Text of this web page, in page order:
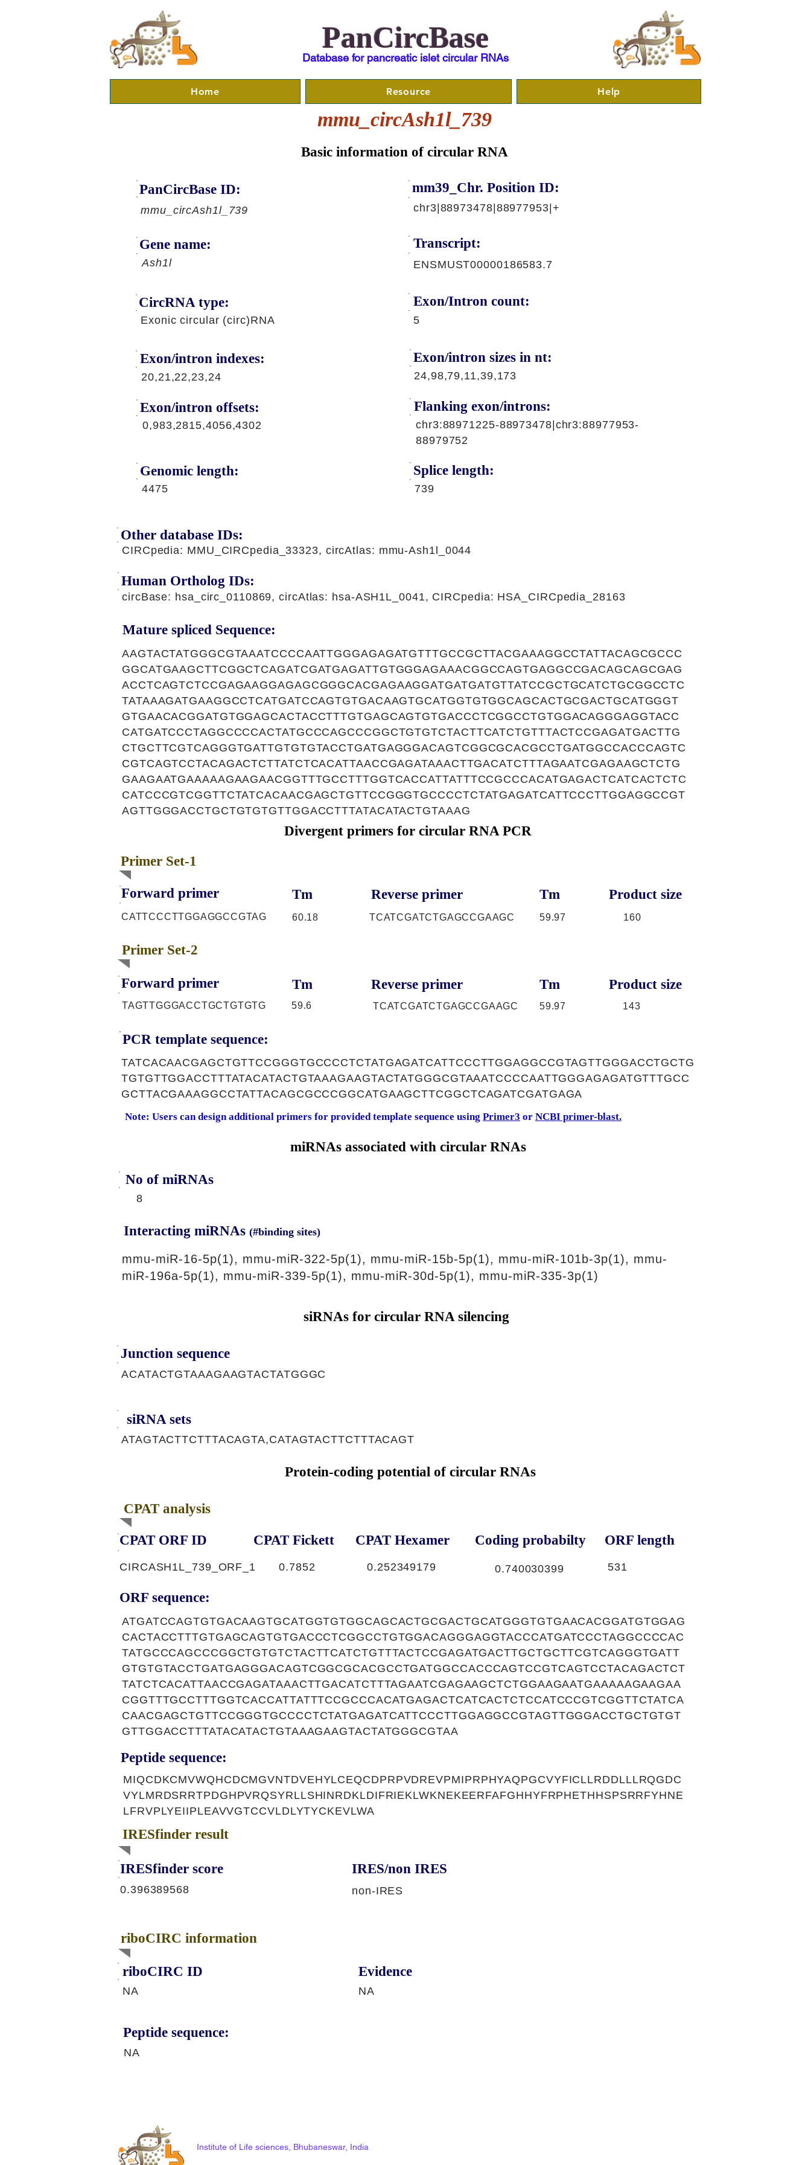
PanCircBase
Database for pancreatic islet circular RNAs
Home Resource Help
mmu_circAsh1l_739
Basic information of circular RNA
PanCircBase ID:
mmu_circAsh1l_739
mm39_Chr. Position ID:
chr3|88973478|88977953|+
Gene name:
Ash1l
Transcript:
ENSMUST00000186583.7
CircRNA type:
Exonic circular (circ)RNA
Exon/Intron count:
5
Exon/intron indexes:
20,21,22,23,24
Exon/intron offsets:
0,983,2815,4056,4302
Genomic length:
4475
Exon/intron sizes in nt:
24,98,79,11,39,173
Flanking exon/introns:
chr3:88971225-88973478|chr3:88977953-
88979752
Splice length:
739
Other database IDs:
CIRCpedia: MMU_CIRCpedia_33323, circAtlas: mmu-Ash1l_0044
circBase: hsa_circ_0110869, circAtlas: hsa-ASH1L_0041, CIRCpedia: HSA_CIRCpedia_28163
Human Ortholog IDs:
Mature spliced Sequence:
AAGTACTATGGGCGTAAATCCCCAATTGGGAGAGATGTTTGCCGCTTACGAAAGGCCTATTACAGCGCCC
GGCATGAAGCTTCGGCTCAGATCGATGAGATTGTGGGAGAAACGGCCAGTGAGGCCGACAGCAGCGAG
ACCTCAGTCTCCGAGAAGGAGAGCGGGCACGAGAAGGATGATGATGTTATCCGCTGCATCTGCGGCCTC
TATAAAGATGAAGGCCTCATGATCCAGTGTGACAAGTGCATGGTGTGGCAGCACTGCGACTGCATGGGT
GTGAACACGGATGTGGAGCACTACCTTTGTGAGCAGTGTGACCCTCGGCCTGTGGACAGGGAGGTACC
CATGATCCCTAGGCCCCACTATGCCCAGCCCGGCTGTGTCTACTTCATCTGTTTACTCCGAGATGACTTG
CTGCTTCGTCAGGGTGATTGTGTGTACCTGATGAGGGACAGTCGGCGCACGCCTGATGGCCACCCAGTC
CGTCAGTCCTACAGACTCTTATCTCACATTAACCGAGATAAACTTGACATCTTTAGAATCGAGAAGCTCTG
GAAGAATGAAAAAGAAGAACGGTTTGCCTTTGGTCACCATTATTTCCGCCCACATGAGACTCATCACTCTC
CATCCCGTCGGTTCTATCACAACGAGCTGTTCCGGGTGCCCCTCTATGAGATCATTCCCTTGGAGGCCGT
AGTTGGGACCTGCTGTGTGTTGGACCTTTATACATACTGTAAAG
Divergent primers for circular RNA PCR
Primer Set-1
Forward primer Tm Reverse primer Tm Product size
CATTCCCTTGGAGGCCGTAG 60.18 TCATCGATCTGAGCCGAAGC 59.97 160
Primer Set-2
Forward primer Tm Reverse primer Tm Product size
TAGTTGGGACCTGCTGTGTG 59.6 TCATCGATCTGAGCCGAAGC 59.97 143
PCR template sequence:
TATCACAACGAGCTGTTCCGGGTGCCCCTCTATGAGATCATTCCCTTGGAGGCCGTAGTTGGGACCTGCTG
TGTGTTGGACCTTTATACATACTGTAAAGAAGTACTATGGGCGTAAATCCCCAATTGGGAGAGATGTTTGCC
GCTTACGAAAGGCCTATTACAGCGCCCGGCATGAAGCTTCGGCTCAGATCGATGAGA
Note: Users can design additional primers for provided template sequence using Primer3 or NCBI primer-blast.
miRNAs associated with circular RNAs
No of miRNAs
8
Interacting miRNAs (#binding sites)
mmu-miR-16-5p(1), mmu-miR-322-5p(1), mmu-miR-15b-5p(1), mmu-miR-101b-3p(1), mmu-
miR-196a-5p(1), mmu-miR-339-5p(1), mmu-miR-30d-5p(1), mmu-miR-335-3p(1)
siRNAs for circular RNA silencing
Junction sequence
ACATACTGTAAAGAAGTACTATGGGC
siRNA sets
ATAGTACTTCTTTACAGTA,CATAGTACTTCTTTACAGT
Protein-coding potential of circular RNAs
CPAT analysis
CPAT ORF ID CPAT Fickett CPAT Hexamer Coding probabilty ORF length
CIRCASH1L_739_ORF_1 0.7852 0.252349179 0.740030399 531
ORF sequence:
ATGATCCAGTGTGACAAGTGCATGGTGTGGCAGCACTGCGACTGCATGGGTGTGAACACGGATGTGGAG
CACTACCTTTGTGAGCAGTGTGACCCTCGGCCTGTGGACAGGGAGGTACCCATGATCCCTAGGCCCCAC
TATGCCCAGCCCGGCTGTGTCTACTTCATCTGTTTACTCCGAGATGACTTGCTGCTTCGTCAGGGTGATT
GTGTGTACCTGATGAGGGACAGTCGGCGCACGCCTGATGGCCACCCAGTCCGTCAGTCCTACAGACTCT
TATCTCACATTAACCGAGATAAACTTGACATCTTTAGAATCGAGAAGCTCTGGAAGAATGAAAAAGAAGAA
CGGTTTGCCTTTGGTCACCATTATTTCCGCCCACATGAGACTCATCACTCTCCATCCCGTCGGTTCTATCA
CAACGAGCTGTTCCGGGTGCCCCTCTATGAGATCATTCCCTTGGAGGCCGTAGTTGGGACCTGCTGTGT
GTTGGACCTTTATACATACTGTAAAGAAGTACTATGGGCGTAA
Peptide sequence:
MIQCDKCMVWQHCDCMGVNTDVEHYLCEQCDPRPVDREVPMIPRPHYAQPGCVYFICLLRDDLLLRQGDC
VYLMRDSRRTPDGHPVRQSYRLLSHINRDKLDIFRIEKLWKNEKEERFAFGHHYFRPHETHHSPSRRFYHNE
LFRVPLYEIIPLEAVVGTCCVLDLYTYCKEVLWA
IRESfinder result
IRESfinder score
0.396389568
IRES/non IRES
non-IRES
riboCIRC information
riboCIRC ID
NA
NA
Evidence
Peptide sequence:
NA
Institute of Life sciences, Bhubaneswar, India